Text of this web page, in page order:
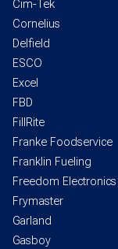
Cim-Tek
Cornelius
Delfield
ESCO
Excel
FBD
FillRite
Franke Foodservice
Franklin Fueling
Freedom Electronics
Frymaster
Garland
Gasboy